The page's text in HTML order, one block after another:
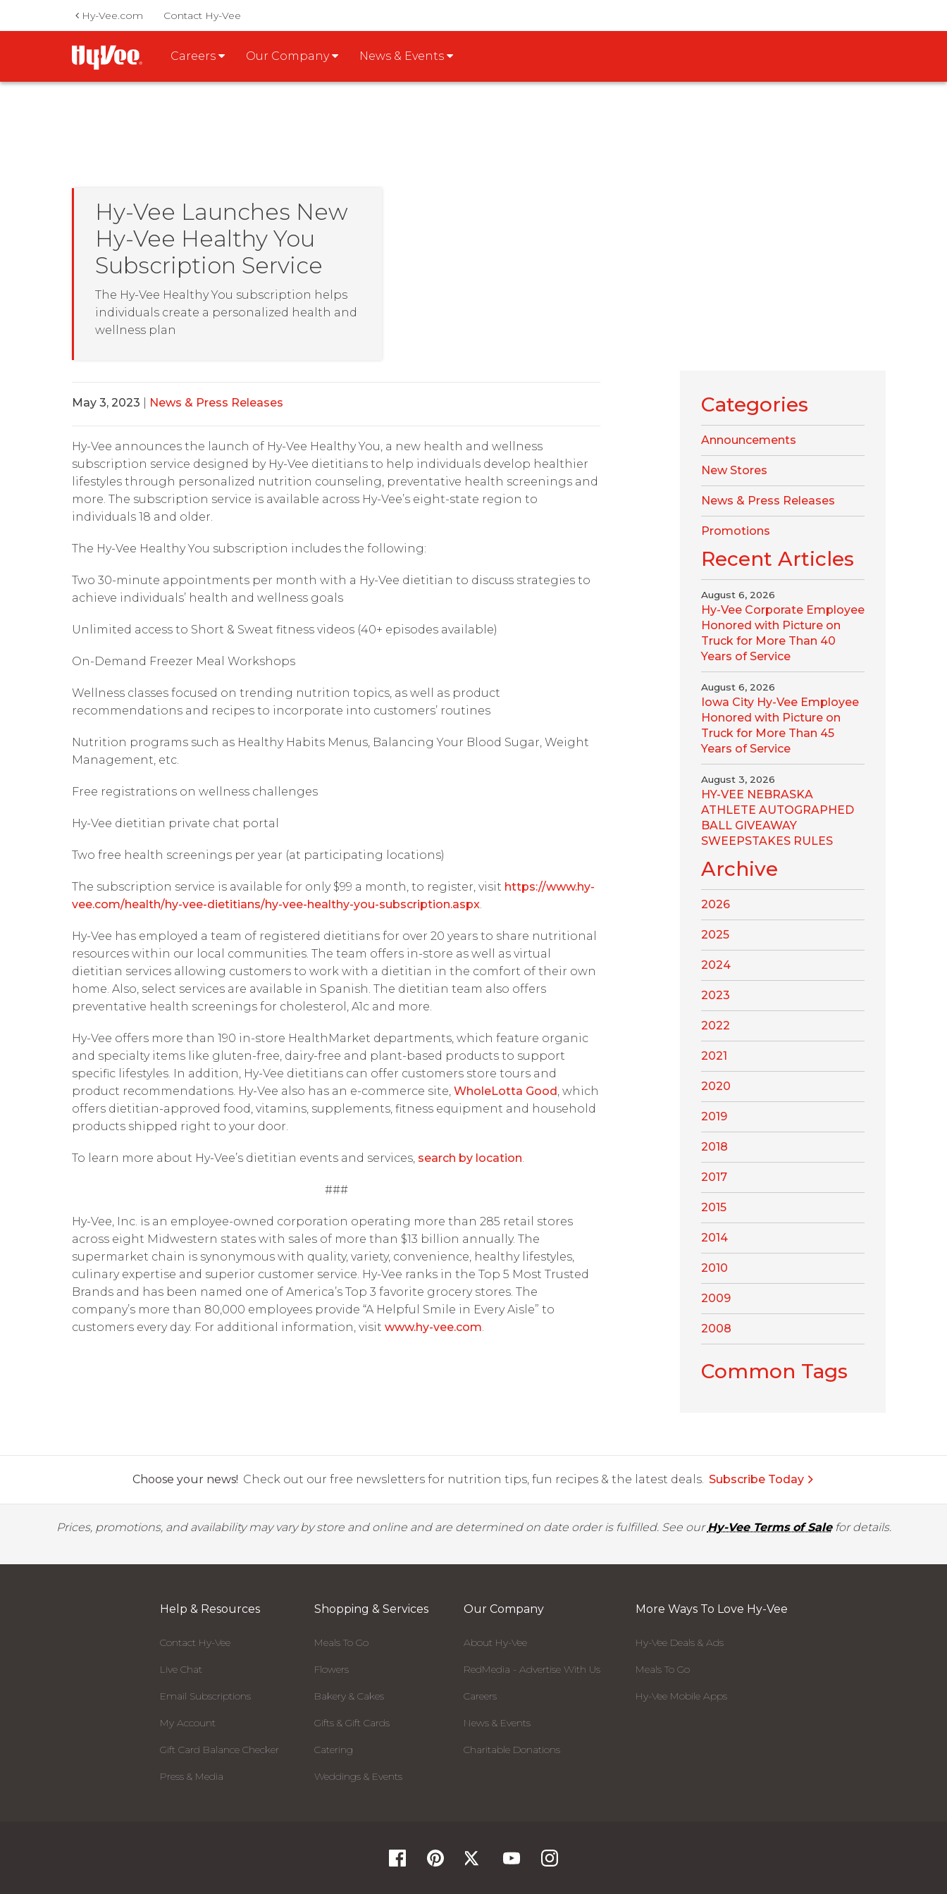
Hy-Vee.com Contact Hy-Vee
Careers Our Company News & Events
Hy-Vee Launches New
Hy-Vee Healthy You
Subscription Service
The Hy-Vee Healthy You subscription helps
individuals create a personalized health and
wellness plan
May 3, 2023 News & Press Releases
Hy-Vee announces the launch of Hy-Vee Healthy You, a new health and wellness
subscription service designed by Hy-Vee dietitians to help individuals develop healthier
lifestyles through personalized nutrition counseling, preventative health screenings and
more. The subscription service is available across Hy-Vee’s eight-state region to
individuals 18 and older.
The Hy-Vee Healthy You subscription includes the following:
Two 30-minute appointments per month with a Hy-Vee dietitian to discuss strategies to
achieve individuals’ health and wellness goals
Unlimited access to Short & Sweat fitness videos (40+ episodes available)
On-Demand Freezer Meal Workshops
Wellness classes focused on trending nutrition topics, as well as product
recommendations and recipes to incorporate into customers’ routines
Nutrition programs such as Healthy Habits Menus, Balancing Your Blood Sugar, Weight
Management, etc.
Free registrations on wellness challenges
Hy-Vee dietitian private chat portal
Two free health screenings per year (at participating locations)
The subscription service is available for only $99 a month, to register, visit https://www.hy-
vee.com/health/hy-vee-dietitians/hy-vee-healthy-you-subscription.aspx.
Hy-Vee has employed a team of registered dietitians for over 20 years to share nutritional
resources within our local communities. The team offers in-store as well as virtual
dietitian services allowing customers to work with a dietitian in the comfort of their own
home. Also, select services are available in Spanish. The dietitian team also offers
preventative health screenings for cholesterol, A1c and more.
Hy-Vee offers more than 190 in-store HealthMarket departments, which feature organic
and specialty items like gluten-free, dairy-free and plant-based products to support
specific lifestyles. In addition, Hy-Vee dietitians can offer customers store tours and
product recommendations. Hy-Vee also has an e-commerce site, WholeLotta Good, which
offers dietitian-approved food, vitamins, supplements, fitness equipment and household
products shipped right to your door.
To learn more about Hy-Vee’s dietitian events and services, search by location.
###
Hy-Vee, Inc. is an employee-owned corporation operating more than 285 retail stores
across eight Midwestern states with sales of more than $13 billion annually. The
supermarket chain is synonymous with quality, variety, convenience, healthy lifestyles,
culinary expertise and superior customer service. Hy-Vee ranks in the Top 5 Most Trusted
Brands and has been named one of America’s Top 3 favorite grocery stores. The
company’s more than 80,000 employees provide “A Helpful Smile in Every Aisle” to
customers every day. For additional information, visit www.hy-vee.com.
Categories
Announcements
New Stores
News & Press Releases
Promotions
Recent Articles
August 6, 2026
Hy-Vee Corporate Employee
Honored with Picture on
Truck for More Than 40
Years of Service
August 6, 2026
Iowa City Hy-Vee Employee
Honored with Picture on
Truck for More Than 45
Years of Service
August 3, 2026
HY-VEE NEBRASKA
ATHLETE AUTOGRAPHED
BALL GIVEAWAY
SWEEPSTAKES RULES
Archive
2026
2025
2024
2023
2022
2021
2020
2019
2018
2017
2015
2014
2010
2009
2008
Common Tags
Choose your news! Check out our free newsletters for nutrition tips, fun recipes & the latest deals. Subscribe Today
Prices, promotions, and availability may vary by store and online and are determined on date order is fulfilled. See ourHy-Vee Terms of Salefor details.
Help & Resources
Contact Hy-Vee
Live Chat
Email Subscriptions
My Account
Gift Card Balance Checker
Press & Media
Shopping & Services
Meals To Go
Flowers
Bakery & Cakes
Gifts & Gift Cards
Catering
Weddings & Events
Our Company
About Hy-Vee
RedMedia - Advertise With Us
Careers
News & Events
Charitable Donations
More Ways To Love Hy-Vee
Hy-Vee Deals & Ads
Meals To Go
Hy-Vee Mobile Apps